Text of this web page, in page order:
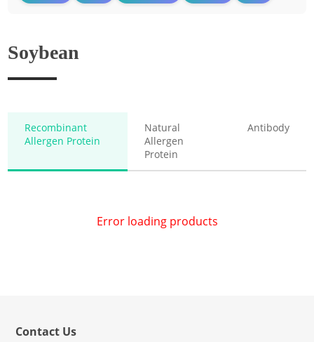
Soybean
Recombinant
Allergen Protein
Natural
Allergen
Protein
Antibody
Error loading products
Contact Us